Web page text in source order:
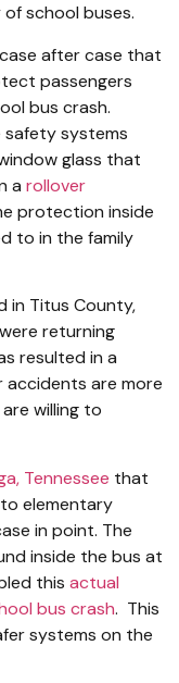
school buses.
after case that
passengers
bus crash.
safety systems
glass that
a rollover
protection inside
to in the family
in Titus County,
returning
resulted in a
accidents are more
willing to
Tennessee that
elementary
in point. The
inside the bus at
this actual
bus crash. This
systems on the